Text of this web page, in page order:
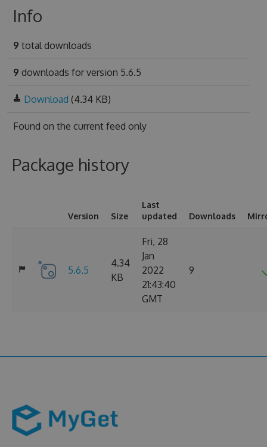
Info
9 total downloads
9 downloads for version 5.6.5
Download (4.34 KB)
Found on the current feed only
Package history
Version Size
Last
updated
Downloads
5.6.5
4.34
KB
Fri, 28
Jan
2022
21:43:40
GMT
9